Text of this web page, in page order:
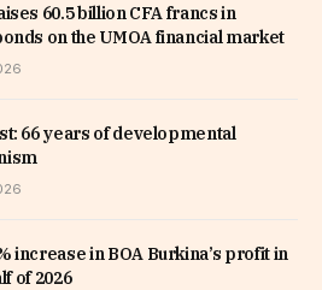
60.5 billion CFA francs in
on the UMOA financial market
66 years of developmental
increase in BOA Burkina’s profit in
of 2026